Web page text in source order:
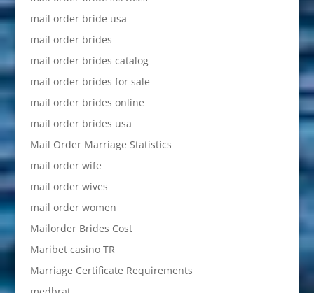
mail order bride usa
mail order brides
mail order brides catalog
mail order brides for sale
mail order brides online
mail order brides usa
Mail Order Marriage Statistics
mail order wife
mail order wives
mail order women
Mailorder Brides Cost
Maribet casino TR
Marriage Certificate Requirements